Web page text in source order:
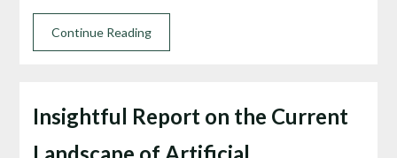
Continue Reading
Insightful Report on the Current